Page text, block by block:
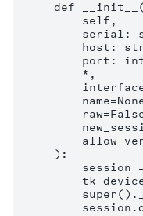
    def __init__(
        self,
serial:
host:
port:
        *,
    ):
session